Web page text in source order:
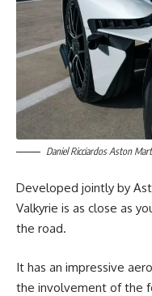
Daniel Ricciardos Aston
Developed jointly by
Valkyrie is as close as
the road.
It has an impressive
the involvement of the